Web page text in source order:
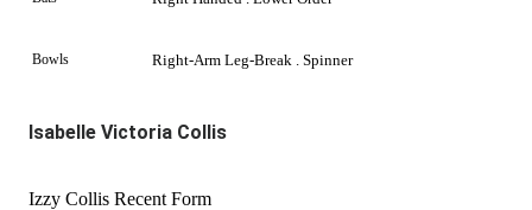
Bowls Right-Arm Leg-Break . Spinner
Isabelle Victoria Collis
Izzy Collis Recent Form